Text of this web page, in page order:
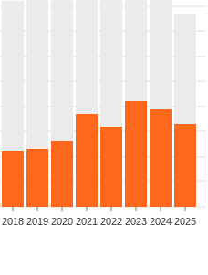
2018 2019 2020 2021 2022 2023 2024 2025